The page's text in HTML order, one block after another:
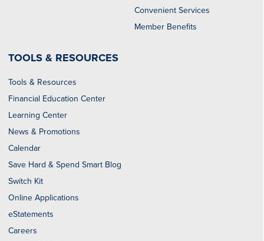
Convenient Services
Member Benefits
TOOLS & RESOURCES
Tools & Resources
Financial Education Center
Learning Center
News & Promotions
Calendar
Save Hard & Spend Smart Blog
Switch Kit
Online Applications
eStatements
Careers